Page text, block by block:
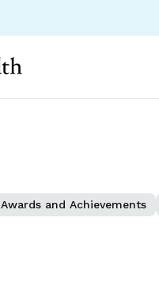
Awards and Achievements